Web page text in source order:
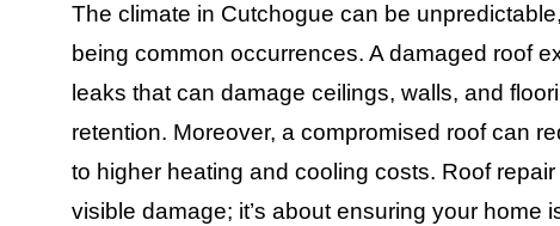
The climate in Cutchogue can be
being common occurrences. A damaged roof
leaks that can damage ceilings, walls, and
retention. Moreover, a compromised roof can
to higher heating and cooling costs. Roof
visible damage; it’s about ensuring your home